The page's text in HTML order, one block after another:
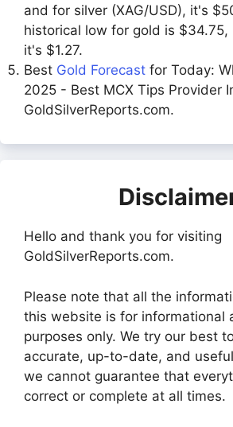
and for silver (XAG/USD), it's
historical low for gold is $34.75,
it's $1.27.
Best Gold Forecast for Today:
2025 - Best MCX Tips Provider
GoldSilverReports.com.
Hello and thank you for visiting
GoldSilverReports.com.
Please note that all the
this website is for informational
purposes only. We try our best
accurate, up-to-date, and
we cannot guarantee that
correct or complete at all times.